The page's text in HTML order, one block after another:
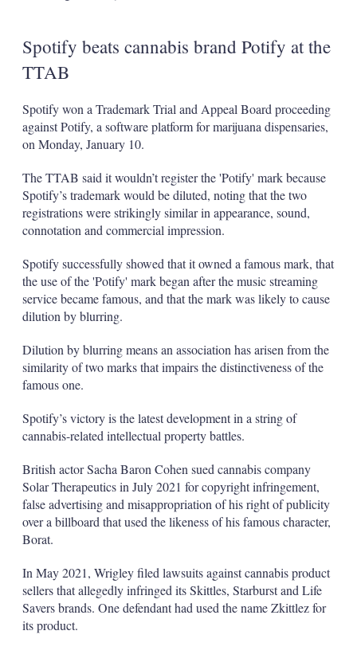
Spotify beats cannabis brand Potify at the
TTAB
Spotify won a Trademark Trial and Appeal Board proceeding
against Potify, a software platform for marijuana dispensaries,
on Monday, January 10.
The TTAB said it wouldn’t register the 'Potify' mark because
Spotify’s trademark would be diluted, noting that the two
registrations were strikingly similar in appearance, sound,
connotation and commercial impression.
Spotify successfully showed that it owned a famous mark, that
the use of the 'Potify' mark began after the music streaming
service became famous, and that the mark was likely to cause
dilution by blurring.
Dilution by blurring means an association has arisen from the
similarity of two marks that impairs the distinctiveness of the
famous one.
Spotify’s victory is the latest development in a string of
cannabis-related intellectual property battles.
British actor Sacha Baron Cohen sued cannabis company
Solar Therapeutics in July 2021 for copyright infringement,
false advertising and misappropriation of his right of publicity
over a billboard that used the likeness of his famous character,
Borat.
In May 2021, Wrigley filed lawsuits against cannabis product
sellers that allegedly infringed its Skittles, Starburst and Life
Savers brands. One defendant had used the name Zkittlez for
its product.